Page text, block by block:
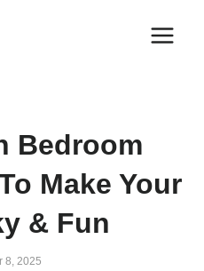
Bedroom
Make Your
& Fun
8, 2025